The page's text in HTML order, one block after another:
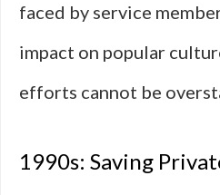
faced by service
impact on popular
efforts cannot be
1990s: Saving